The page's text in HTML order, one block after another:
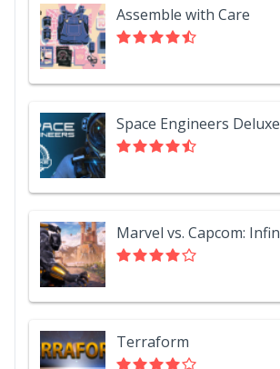
Assemble with Care
Space Engineers Deluxe
Terraform